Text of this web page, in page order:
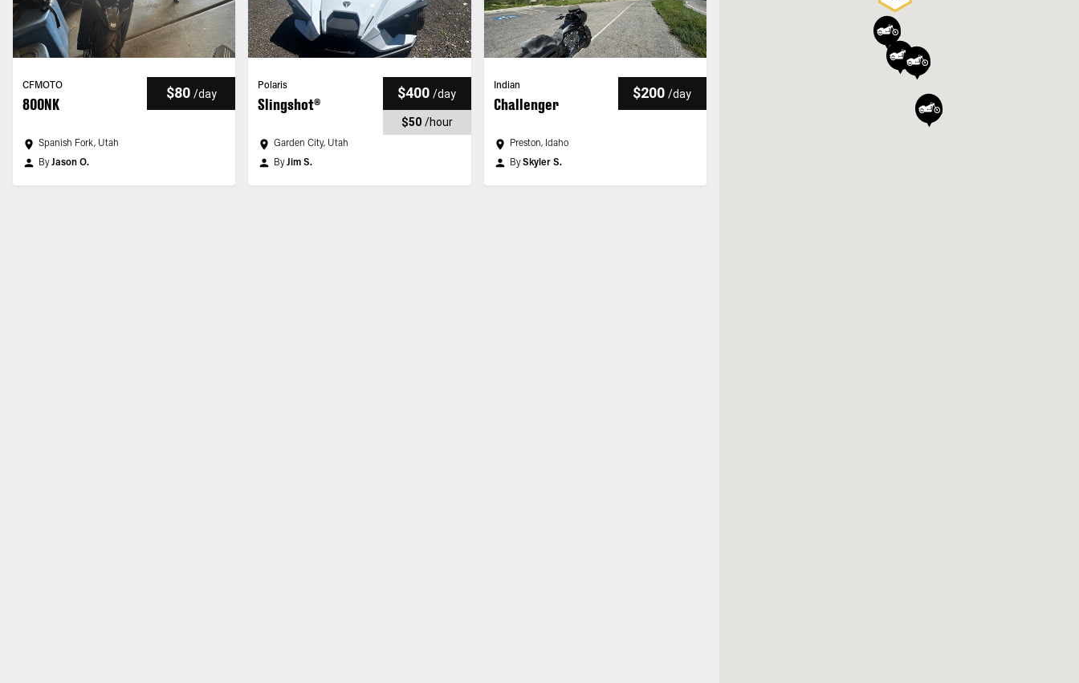
CFMOTO
800NK
$80 /day
Spanish Fork, Utah
ByJason O.
Polaris
Slingshot®
$400 /day
$50 /hour
Garden City, Utah
ByJim S.
Indian
Challenger
$200 /day
Preston, Idaho
BySkyler S.